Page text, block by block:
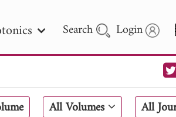
Search Login
All Volumes All